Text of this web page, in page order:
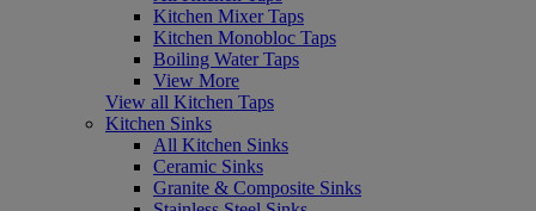
Kitchen Mixer Taps
Kitchen Monobloc Taps
Boiling Water Taps
View More
View all Kitchen Taps
Kitchen Sinks
All Kitchen Sinks
Ceramic Sinks
Granite & Composite Sinks